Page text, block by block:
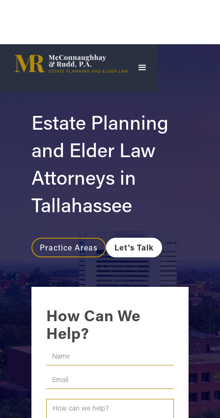
Estate Planning
and Elder Law
Attorneys in
Tallahassee
Practice Areas Let's Talk
How Can We
Help?